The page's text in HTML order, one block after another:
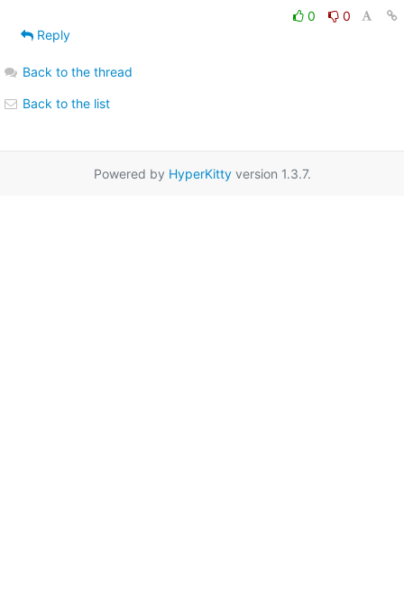
0
0
Reply
Back to the thread
Back to the list
Powered by HyperKittyversion 1.3.7.